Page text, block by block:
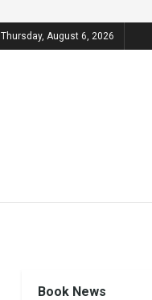
Thursday, August 6, 2026
Book News